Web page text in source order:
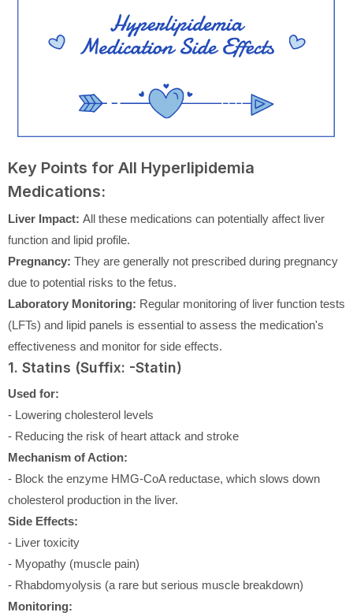
Key Points for All Hyperlipidemia
Medications:
Liver Impact: All these medications can potentially affect liver
function and lipid profile.
Pregnancy: They are generally not prescribed during pregnancy
due to potential risks to the fetus.
Laboratory Monitoring: Regular monitoring of liver function tests
(LFTs) and lipid panels is essential to assess the medication's
effectiveness and monitor for side effects.
1. Statins (Suffix: -Statin)
Used for:
- Lowering cholesterol levels
- Reducing the risk of heart attack and stroke
Mechanism of Action:
- Block the enzyme HMG-CoA reductase, which slows down
cholesterol production in the liver.
Side Effects:
- Liver toxicity
- Myopathy (muscle pain)
- Rhabdomyolysis (a rare but serious muscle breakdown)
Monitoring: